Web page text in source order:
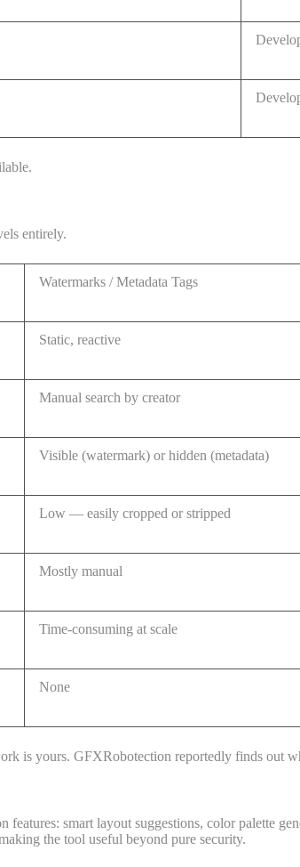
entirely.
Watermarks / Metadata Tags
Static, reactive
Manual search by creator
Visible (watermark) or hidden (metadata)
Low — easily cropped or stripped
Mostly manual
Time-consuming at scale
None
is yours. GFXRobotection reportedly finds out
smart layout suggestions, color palette
the tool useful beyond pure security.